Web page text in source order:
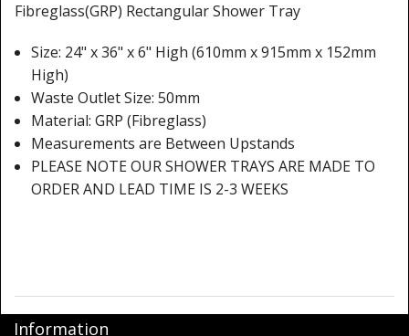
Pivot Shower Doors
Shower Side Panel
Quadrant Door
Shower Trays
Shower Walls
Fibreglass(GRP) Rectangular Shower Tray
Size: 24" x 36" x 6" High (610mm x 915mm x 152mm
High)
Waste Outlet Size: 50mm
Material: GRP (Fibreglass)
Measurements are Between Upstands
PLEASE NOTE OUR SHOWER TRAYS ARE MADE TO
ORDER AND LEAD TIME IS 2-3 WEEKS
Information